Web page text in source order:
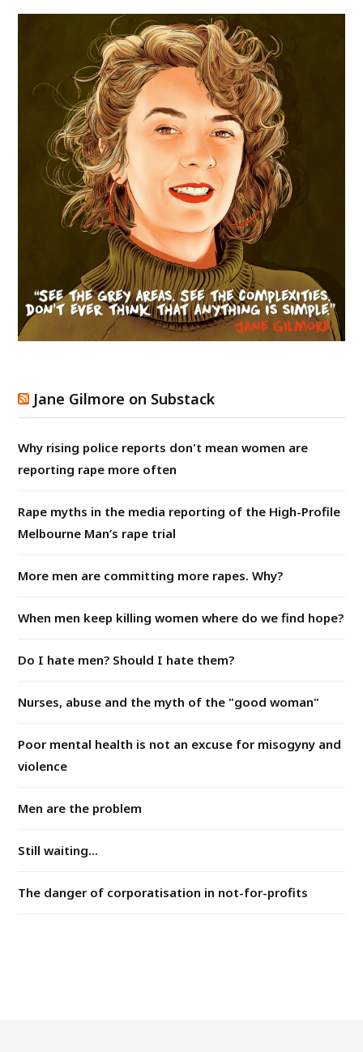
Jane Gilmore on Substack
Why rising police reports don't mean women are
reporting rape more often
Rape myths in the media reporting of the High-Profile
Melbourne Man’s rape trial
More men are committing more rapes. Why?
When men keep killing women where do we find hope?
Do I hate men? Should I hate them?
Nurses, abuse and the myth of the "good woman"
Poor mental health is not an excuse for misogyny and
violence
Men are the problem
Still waiting...
The danger of corporatisation in not-for-profits